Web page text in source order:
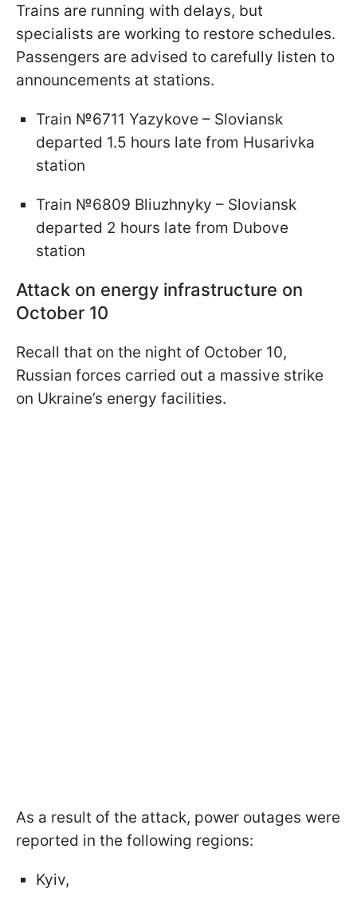
Trains are running with delays, but
specialists are working to restore schedules.
Passengers are advised to carefully listen to
announcements at stations.
Train №6711 Yazykove – Sloviansk
departed 1.5 hours late from Husarivka
station
Train №6809 Bliuzhnyky – Sloviansk
departed 2 hours late from Dubove
station
Attack on energy infrastructure on
October 10
Recall that on the night of October 10,
Russian forces carried out a massive strike
on Ukraine’s energy facilities.
As a result of the attack, power outages were
reported in the following regions:
Kyiv,